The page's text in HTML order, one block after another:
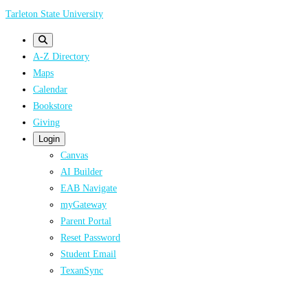
Skip
Tarleton State University
A-Z Directory
Maps
Calendar
Bookstore
Giving
Login
Canvas
AI Builder
EAB Navigate
myGateway
Parent Portal
Reset Password
Student Email
TexanSync